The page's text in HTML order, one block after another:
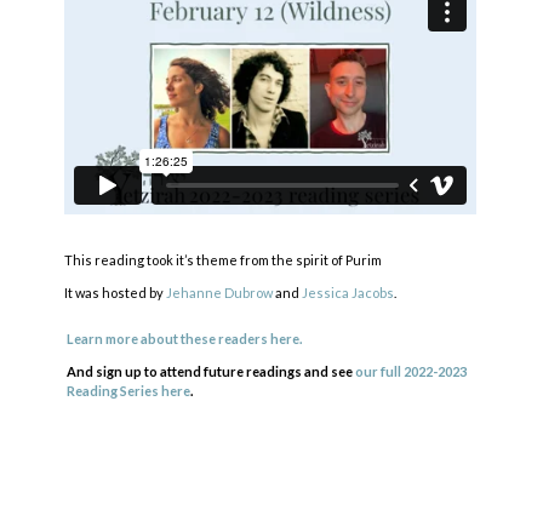
This reading took it’s theme from the spirit of Purim
It was hosted by Jehanne Dubrowand Jessica Jacobs
Learn more about these readers here.
And sign up to attend future readings and seeour full 2022-2023
Reading Series here.